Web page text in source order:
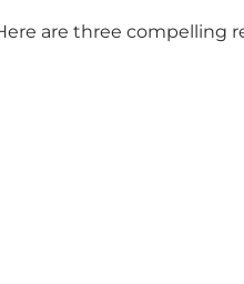
are three compelling